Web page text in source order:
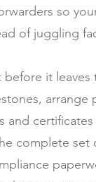
so
of juggling
before it
and
complete